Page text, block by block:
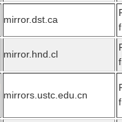
mirror.dst.ca
mirror.hnd.cl
mirrors.ustc.edu.cn